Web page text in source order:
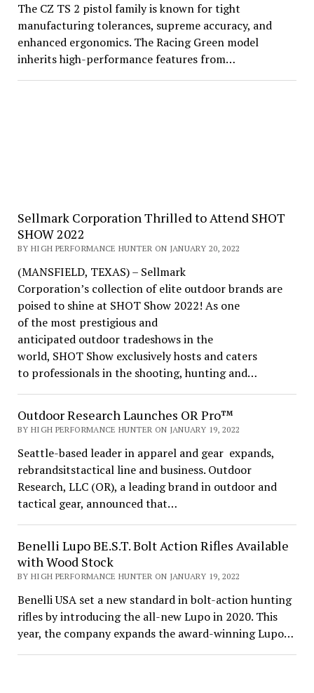
The CZ TS 2 pistol family is known for tight
manufacturing tolerances, supreme accuracy, and
enhanced ergonomics. The Racing Green model
inherits high-performance features from…
Sellmark Corporation Thrilled to Attend SHOT
SHOW 2022
BY HIGH PERFORMANCE HUNTER ON JANUARY 20, 2022
(MANSFIELD, TEXAS) – Sellmark
Corporation’s collection of elite outdoor brands are
poised to shine at SHOT Show 2022! As one
of the most prestigious and
anticipated outdoor tradeshows in the
world, SHOT Show exclusively hosts and caters
to professionals in the shooting, hunting and…
Outdoor Research Launches OR Pro™
BY HIGH PERFORMANCE HUNTER ON JANUARY 19, 2022
Seattle-based leader in apparel and gear expands,
rebrandsitstactical line and business. Outdoor
Research, LLC (OR), a leading brand in outdoor and
tactical gear, announced that…
Benelli Lupo BE.S.T. Bolt Action Rifles Available
with Wood Stock
BY HIGH PERFORMANCE HUNTER ON JANUARY 19, 2022
Benelli USA set a new standard in bolt-action hunting
rifles by introducing the all-new Lupo in 2020. This
year, the company expands the award-winning Lupo…